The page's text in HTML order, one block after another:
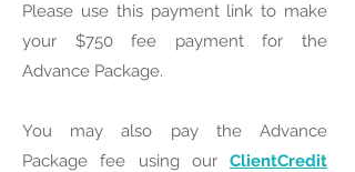
Please use this payment link to make
your $750 fee payment for the
Advance Package.
You may also pay the Advance
Package fee using our ClientCredit